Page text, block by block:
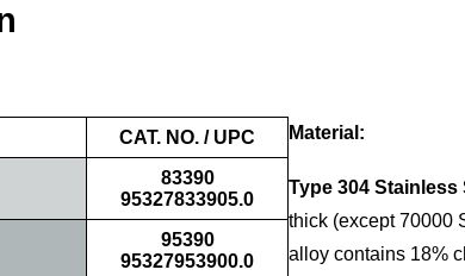
CAT. NO. / UPC
83390
95327833905.0
95390
95327953900.0
Material:
Type 304 Stainless
thick (except 70000
alloy contains 18%